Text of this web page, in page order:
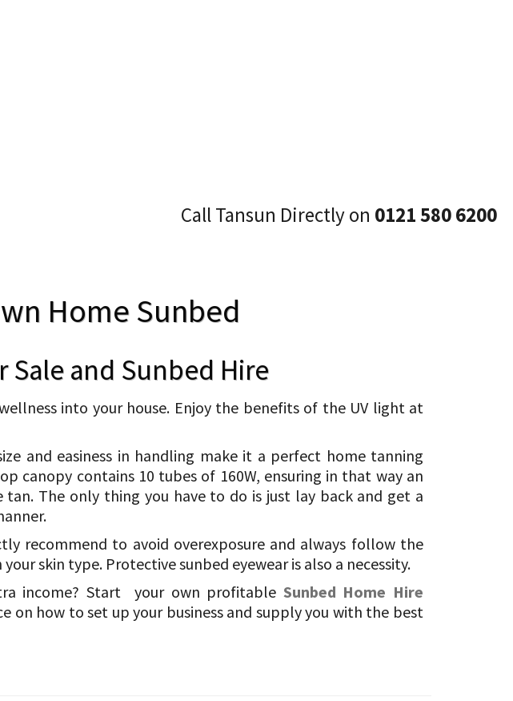
Call Tansun Directly on 0121 580 6200
Home Sunbed
Sale and Sunbed Hire
into your house. Enjoy the benefits of the UV light at
and easiness in handling make it a perfect home tanning
canopy contains 10 tubes of 160W, ensuring in that way an
The only thing you have to do is just lay back and get a
recommend to avoid overexposure and always follow the
skin type. Protective sunbed eyewear is also a necessity.
income? Start your own profitable Sunbed Home Hire
on how to set up your business and supply you with the best